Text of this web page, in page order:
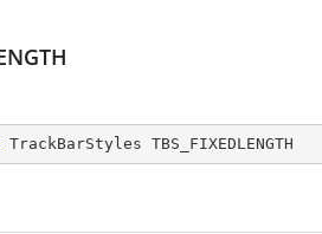
TrackBarStyles TBS_FIXEDLENGTH